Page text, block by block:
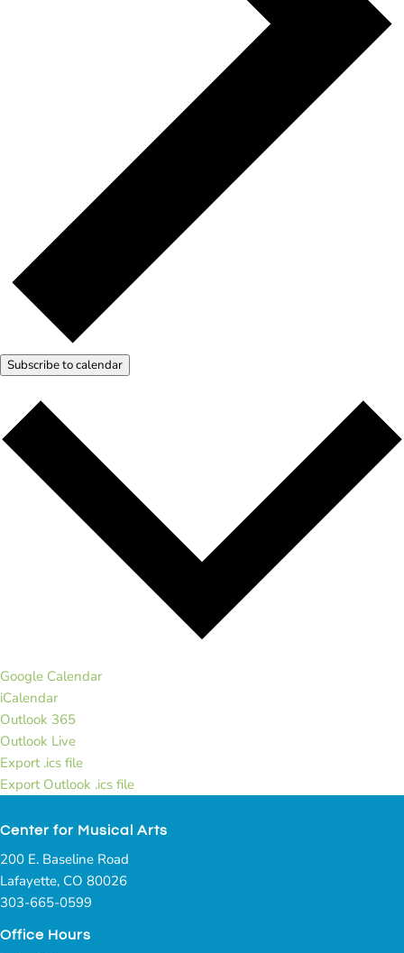
Subscribe to calendar
Google Calendar
iCalendar
Outlook 365
Outlook Live
Export .ics file
Export Outlook .ics file
Center for Musical Arts
200 E. Baseline Road
Lafayette, CO 80026
303-665-0599
Office Hours